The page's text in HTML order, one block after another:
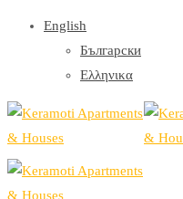
English
Български
Ελληνικα